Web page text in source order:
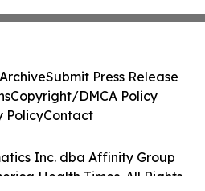
Inc. dba Affinity Group
Health Times. All Rights
Submit Press Release
Copyright/DMCA Policy
PolicyContact